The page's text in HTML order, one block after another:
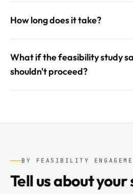
How long does it take?
What if the feasibility study
shouldn't proceed?
BY FEASIBILITY
Tell us about your